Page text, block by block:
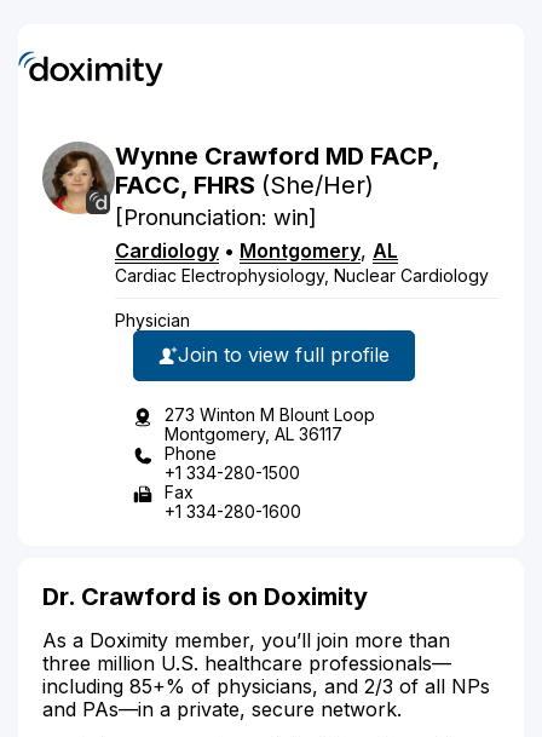
Wynne Crawford MD FACP,
FACC, FHRS (She/Her)
[Pronunciation: win]
Cardiology • Montgomery, AL
Cardiac Electrophysiology, Nuclear Cardiology
Physician
Join to view full profile
273 Winton M Blount Loop
Montgomery, AL 36117
Phone
+1 334-280-1500
Fax
+1 334-280-1600
Dr. Crawford is on Doximity
As a Doximity member, you’ll join more than
three million U.S. healthcare professionals—
including 85+% of physicians, and 2/3 of all NPs
and PAs—in a private, secure network.